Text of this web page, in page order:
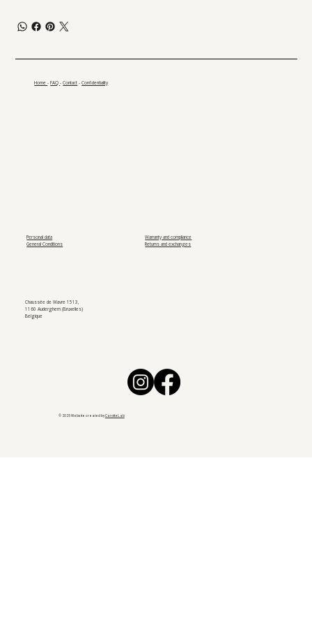
Home-FAQ-Contact -Confidentiality
Personal data
General Conditions
Chaussée de Wavre 1513,
1160 Auderghem (Bruxelles)
Belgique
Warranty and compliance
Returns and exchanges
© 2025 Website created byCarotteLab